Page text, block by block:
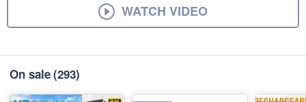
WATCH VIDEO
On sale(293)